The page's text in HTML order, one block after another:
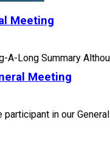
Meeting
A-Long Summary
Meeting
participant in our